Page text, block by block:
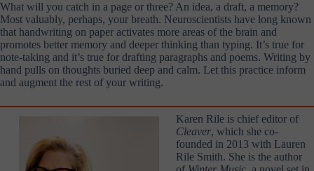
What will you catch in a page or three? An idea, a draft, a memory?
Most valuably, perhaps, your breath. Neuroscientists have long known
that handwriting on paper activates more areas of the brain and
promotes better memory and deeper thinking than typing. It’s true for
note-taking and it’s true for drafting paragraphs and poems. Writing by
hand pulls on thoughts buried deep and calm. Let this practice inform
and augment the rest of your writing.
Karen Rile is chief editor of
Cleaver, which she co-
founded in 2013 with Lauren
Rile Smith. She is the author